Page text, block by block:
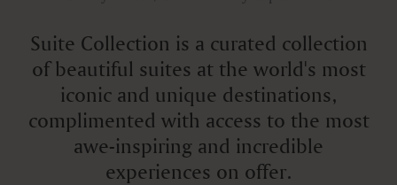
Suite Collection is a curated collection
of beautiful suites at the world's most
iconic and unique destinations,
complimented with access to the most
awe-inspiring and incredible
experiences on offer.